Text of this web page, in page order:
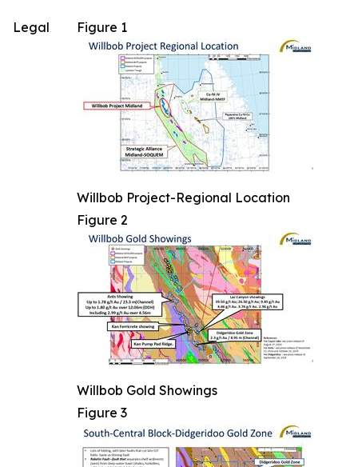
Figure 1
Willbob Project-Regional Location
Figure 2
Willbob Gold Showings
Figure 3
Legal